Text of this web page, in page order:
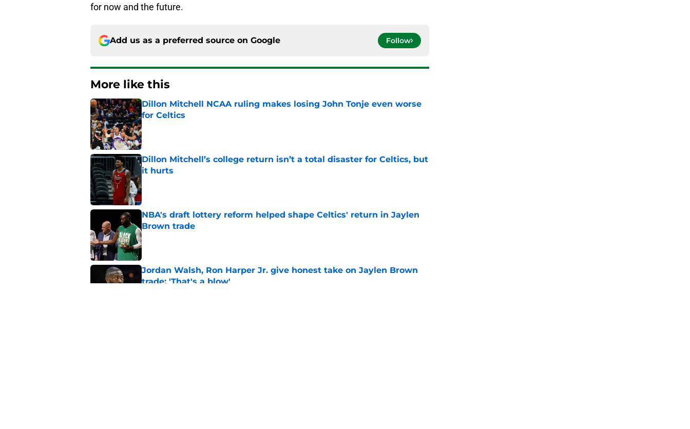
for now and the future.
Add us as a preferred source on Google Follow
More like this
Dillon Mitchell NCAA ruling makes losing John Tonje even worse
for Celtics
Published by on Invalid Date
Dillon Mitchell’s college return isn’t a total disaster for Celtics, but
it hurts
NBA's draft lottery reform helped shape Celtics' return in Jaylen
Brown trade
Published by on Invalid Date
Jordan Walsh, Ron Harper Jr. give honest take on Jaylen Brown
trade: 'That's a blow'